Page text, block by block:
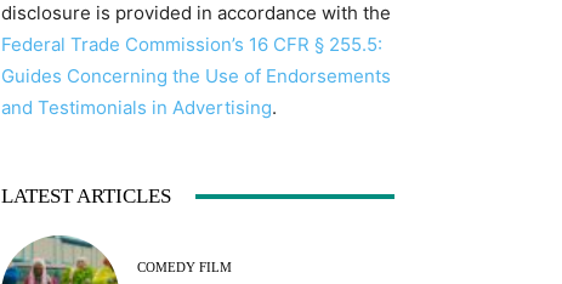
disclosure is provided in accordance with the
Federal Trade Commission’s 16 CFR § 255.5:
Guides Concerning the Use of Endorsements
and Testimonials in Advertising.
LATEST ARTICLES
COMEDY FILM